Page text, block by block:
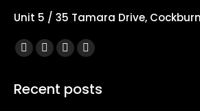
Unit 5 / 35 Tamara Drive,
Find us on:
Facebook
opens
X
opens
YouTube
opens
Instagram
opens
Recent posts